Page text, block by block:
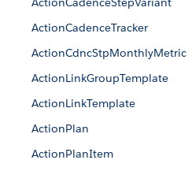
ActionCadenceTracker
ActionCdncStpMonthlyMetric
ActionLinkGroupTemplate
ActionLinkTemplate
ActionPlan
ActionPlanItem